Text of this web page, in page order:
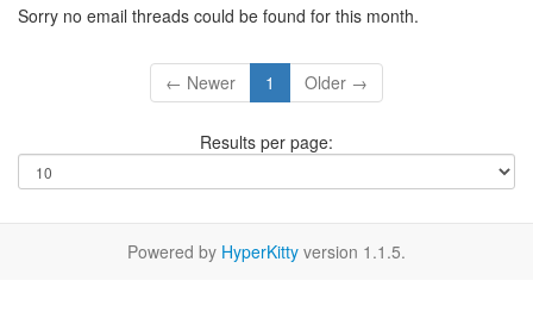
Sorry no email threads could be found for this month.
← Newer 1 Older →
Results per page:
Powered by HyperKitty version 1.1.5.